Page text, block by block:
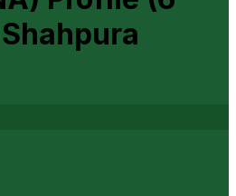
Shahpura